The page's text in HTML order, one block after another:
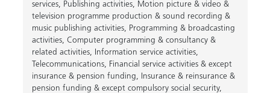
services, Publishing activities, Motion picture & video &
television programme production & sound recording &
music publishing activities, Programming & broadcasting
activities, Computer programming & consultancy &
related activities, Information service activities,
Telecommunications, Financial service activities & except
insurance & pension funding,
Insurance & reinsurance &
pension funding & except compulsory social security,